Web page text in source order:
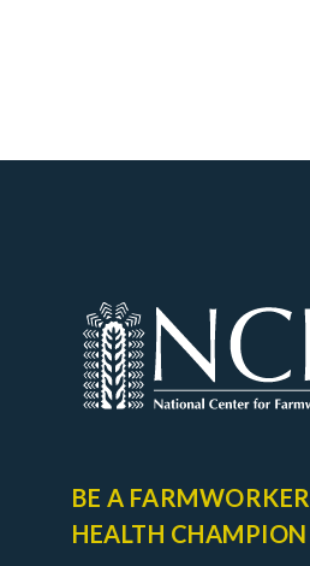
BE A FARMWORKER
HEALTH CHAMPION